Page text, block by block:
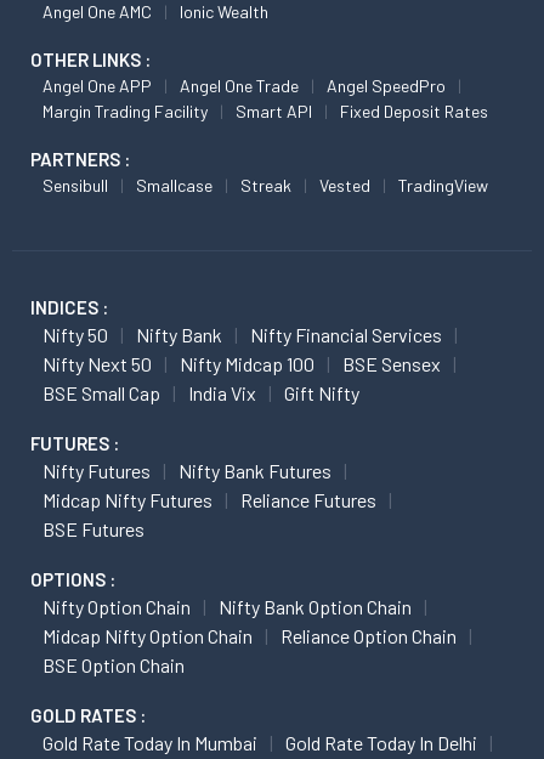
Angel One AMC Ionic Wealth
OTHER LINKS :
Angel One APP Angel One Trade
Angel SpeedPro
Margin Trading Facility
Smart API Fixed Deposit Rates
PARTNERS :
Sensibull Smallcase Streak Vested TradingView
INDICES :
Nifty 50 Nifty Bank
Nifty Financial Services
Nifty Next 50
Nifty Midcap 100
BSE Sensex
BSE Small Cap
India Vix Gift Nifty
FUTURES :
Nifty Futures
Nifty Bank Futures
Midcap Nifty Futures
Reliance Futures
BSE Futures
OPTIONS :
Nifty Option Chain
Nifty Bank Option Chain
Midcap Nifty Option Chain
Reliance Option Chain
BSE Option Chain
GOLD RATES :
Gold Rate Today In Mumbai
Gold Rate Today In Delhi